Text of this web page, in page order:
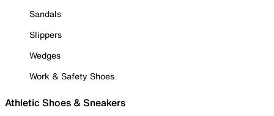
Sandals
Slippers
Wedges
Work & Safety Shoes
Athletic Shoes & Sneakers